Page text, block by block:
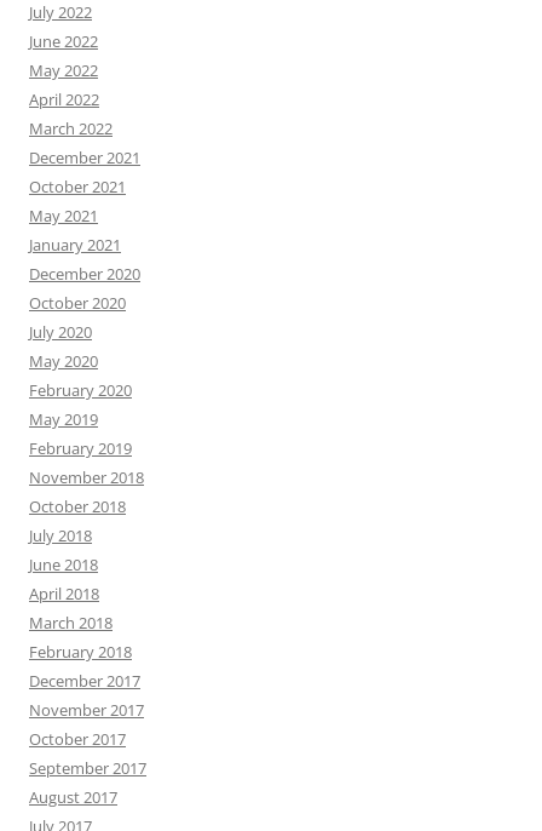
July 2022
June 2022
May 2022
April 2022
March 2022
December 2021
October 2021
May 2021
January 2021
December 2020
October 2020
July 2020
May 2020
February 2020
May 2019
February 2019
November 2018
October 2018
July 2018
June 2018
April 2018
March 2018
February 2018
December 2017
November 2017
October 2017
September 2017
August 2017
July 2017